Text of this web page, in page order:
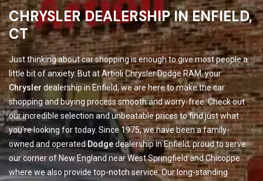
CHRYSLER DEALERSHIP IN ENFIELD,
CT
Just thinking about car shopping is enough to give most people a
little bit of anxiety. But at Artioli Chrysler Dodge RAM, your
Chrysler dealership in Enfield, we are here to make the car
shopping and buying process smooth and worry-free. Check out
our incredible selection and unbeatable prices to find just what
you’re looking for today. Since 1975, we have been a family-
owned and operatedDodgedealership in Enfield, proud to serve
our corner of New England near West Springfield and Chicoppe
where we also provide top-notch service. Our long-standing